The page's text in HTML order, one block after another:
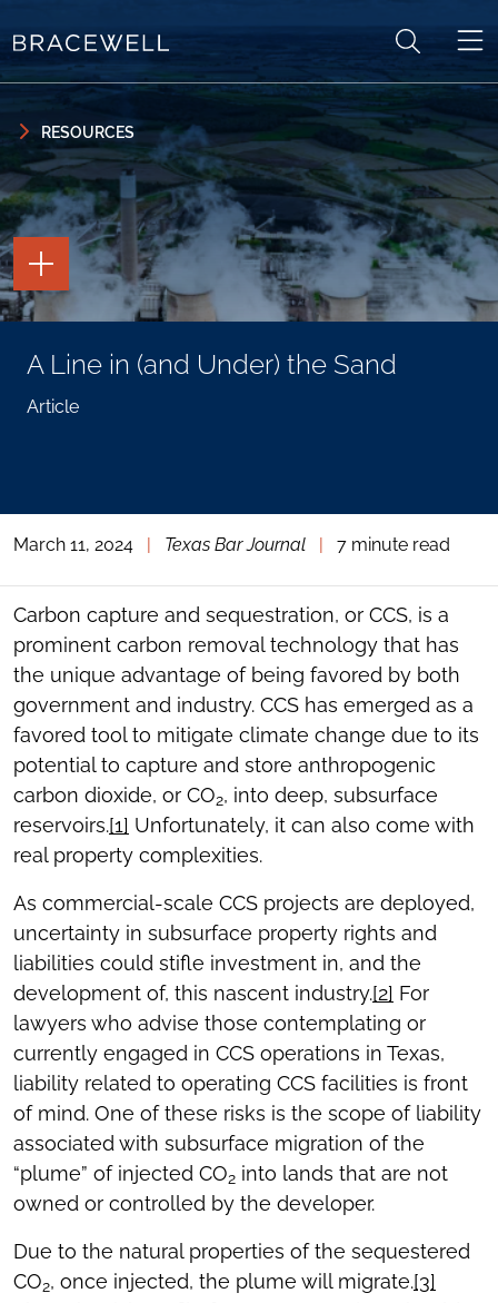
RESOURCES
A Line in (and Under) the Sand
Article
TOGGLE
THE
PAGE
TOOLS
TOGGLE
THE
SHARING
TOOLS
March 11, 2024 | Texas Bar Journal | 7 minute read
Carbon capture and sequestration, or CCS, is a
prominent carbon removal technology that has
the unique advantage of being favored by both
government and industry. CCS has emerged as a
favored tool to mitigate climate change due to its
potential to capture and store anthropogenic
carbon dioxide, or CO2, into deep, subsurface
reservoirs.[1] Unfortunately, it can also come with
real property complexities.
As commercial-scale CCS projects are deployed,
uncertainty in subsurface property rights and
liabilities could stifle investment in, and the
development of, this nascent industry.[2] For
lawyers who advise those contemplating or
currently engaged in CCS operations in Texas,
liability related to operating CCS facilities is front
of mind. One of these risks is the scope of liability
associated with subsurface migration of the
“plume” of injected CO2 into lands that are not
owned or controlled by the developer.
Due to the natural properties of the sequestered
CO2, once injected, the plume will migrate.[3]